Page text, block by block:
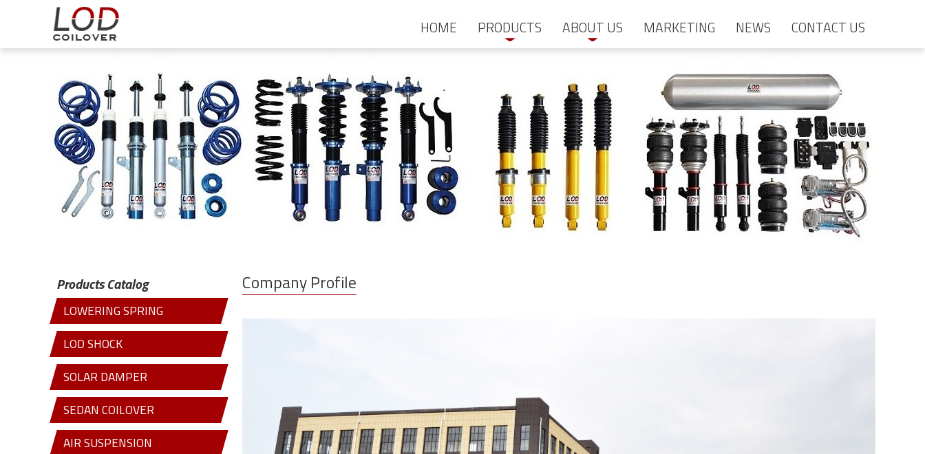
HOME PRODUCTS ABOUT US MARKETING NEWS CONTACT US
Company Profile
Products Catalog
LOWERING SPRING
LOD SHOCK
SOLAR DAMPER
SEDAN COILOVER
AIR SUSPENSION